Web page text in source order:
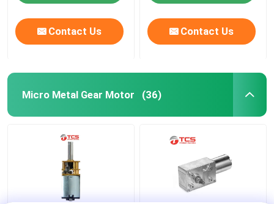
Contact Us Contact Us
Micro Metal Gear Motor (36)